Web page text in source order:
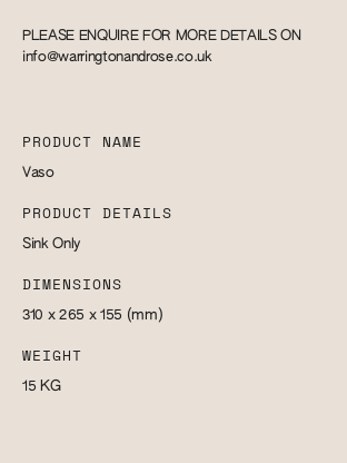
PLEASE ENQUIRE FOR MORE DETAILS ON
info@warringtonandrose.co.uk
PRODUCT NAME
Vaso
PRODUCT DETAILS
Sink Only
DIMENSIONS
310 x 265 x 155 (mm)
WEIGHT
15 KG